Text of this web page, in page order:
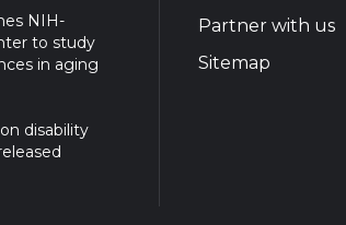
NIH-
to study
in aging
disability
Partner with us
Sitemap